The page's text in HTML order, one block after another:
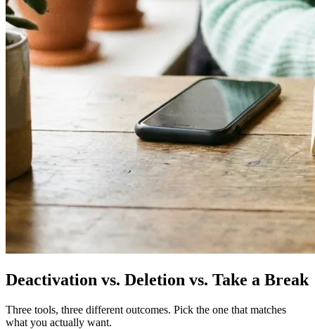
Deactivation vs. Deletion vs. Take a Break
Three tools, three different outcomes. Pick the one that matches
what you actually want.